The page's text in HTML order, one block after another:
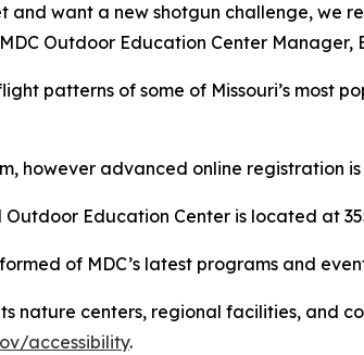
want a new shotgun challenge, we
Outdoor Education Center Manager,
patterns of some of Missouri’s most
however advanced online registration
Outdoor Education Center is located at
of MDC’s latest programs and
nature centers, regional facilities, and
accessibility.